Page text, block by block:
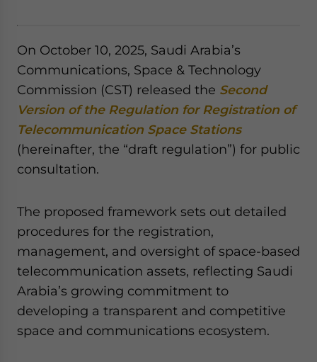
On October 10, 2025, Saudi Arabia’s
Communications, Space & Technology
Commission (CST) released the Second
Version of the Regulation for Registration of
Telecommunication Space Stations
(hereinafter, the “draft regulation”) for public
consultation.
The proposed framework sets out detailed
procedures for the registration,
management, and oversight of space-based
telecommunication assets, reflecting Saudi
Arabia’s growing commitment to
developing a transparent and competitive
space and communications ecosystem.
for Asia!
- case sensitive